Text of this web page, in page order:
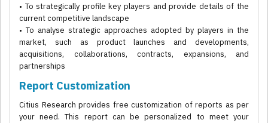
• To strategically profile key players and provide details of the
current competitive landscape
• To analyse strategic approaches adopted by players in the
market, such as product launches and developments,
acquisitions, collaborations, contracts, expansions, and
partnerships
Report Customization
Citius Research provides free customization of reports as per
your need. This report can be personalized to meet your